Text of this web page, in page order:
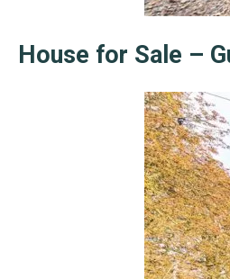
House for Sale –